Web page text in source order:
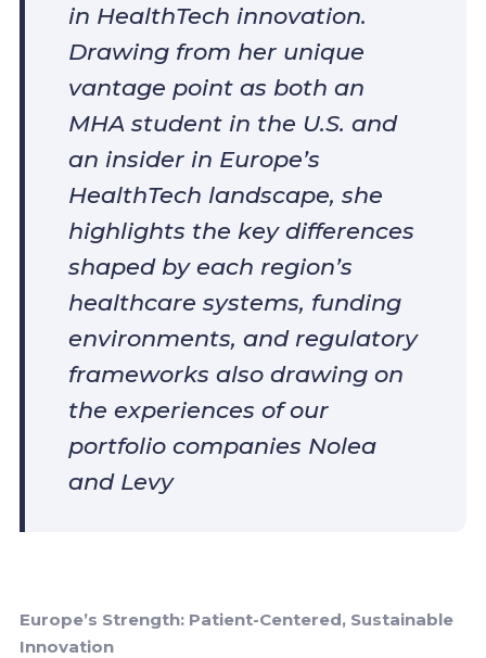
in HealthTech innovation.
Drawing from her unique
vantage point as both an
MHA student in the U.S. and
an insider in Europe’s
HealthTech landscape, she
highlights the key differences
shaped by each region’s
healthcare systems, funding
environments, and regulatory
frameworks also drawing on
the experiences of our
portfolio companies Nolea
and Levy
Europe’s Strength: Patient-Centered, Sustainable
Innovation